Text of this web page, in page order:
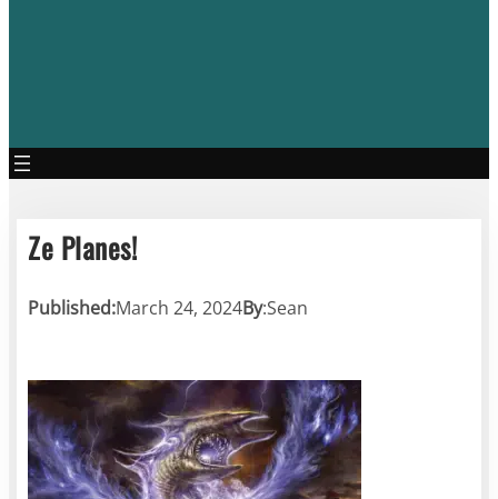
Ze Planes!
Published:March 24, 2024By:Sean